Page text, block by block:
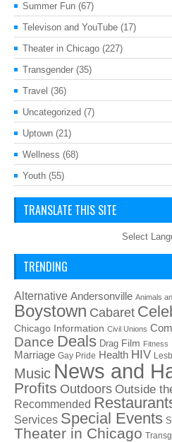
Summer Fun (67)
Televison and YouTube (17)
Theater in Chicago (227)
Transgender (35)
Travel (36)
Uncategorized (7)
Uptown (21)
Wellness (68)
Youth (55)
TRANSLATE THIS SITE
Select
TRENDING
Alternative Andersonville Animals
Boystown Cabaret
Chicago Information Civil Unions
Dance Deals Drag Film Fitness
Marriage Gay Pride Health HIV
Music News and
Profits Outdoors Outside
Recommended
Services Special Events
Theater in Chicago